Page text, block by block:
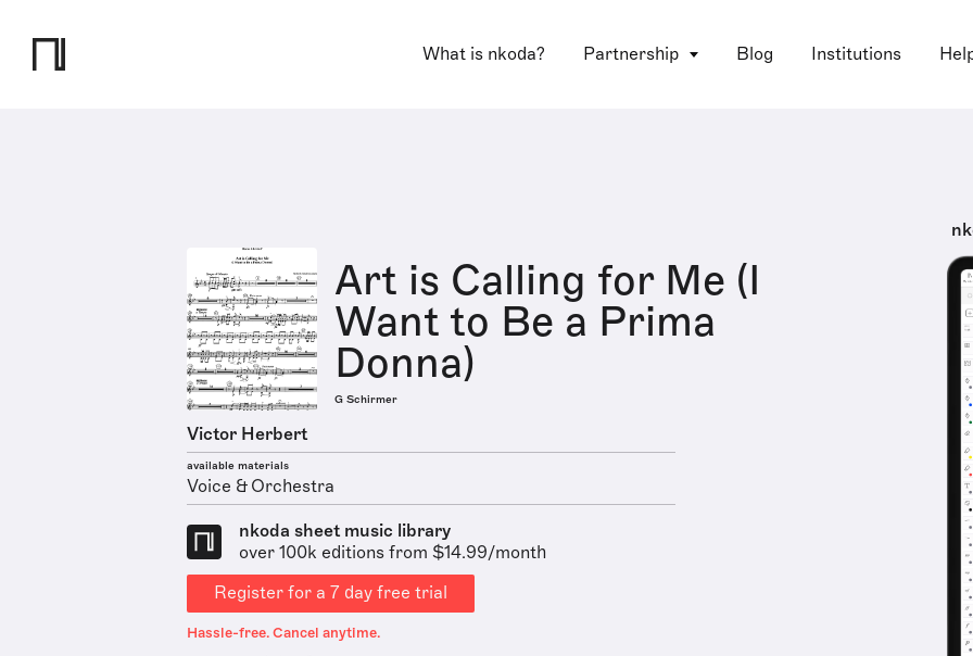
What is nkoda? Partnership Blog Institutions
Art is Calling for Me (I
Want to Be a Prima
Donna)
G Schirmer
Victor Herbert
available materials
Voice & Orchestra
nkoda sheet music library
over 100k editions from $14.99/month
Register for a 7 day free trial
Hassle-free. Cancel anytime.